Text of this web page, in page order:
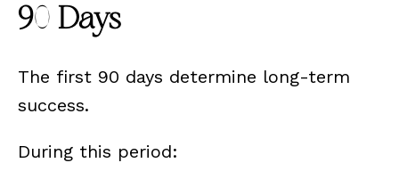
90 Days
The first 90 days determine long-term
success.
During this period: